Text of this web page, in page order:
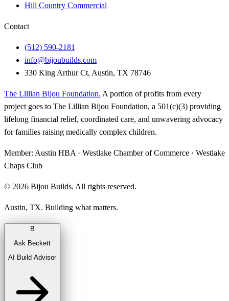
Hill Country Commercial
Contact
(512) 590-2181
info@bijoubuilds.com
330 King Arthur Ct, Austin, TX 78746
The Lillian Bijou Foundation. A portion of profits from every
project goes to The Lillian Bijou Foundation, a 501(c)(3) providing
lifelong financial relief, coordinated care, and unwavering advocacy
for families raising medically complex children.
Member: Austin HBA · Westlake Chamber of Commerce · Westlake
Chaps Club
© 2026 Bijou Builds. All rights reserved.
Austin, TX. Building what matters.
B
Ask Beckett
AI Build Advisor